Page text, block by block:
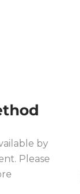
by
Please